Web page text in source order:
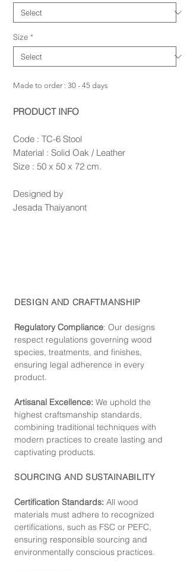
Size *
Made to order : 30 - 45 days
PRODUCT INFO
Code : TC-6 Stool
Material : Solid Oak / Leather
Size : 50 x 50 x 72 cm.
Designed by
Jesada Thaiyanont
DESIGN AND CRAFTMANSHIP
Regulatory Compliance: Our designs
respect regulations governing wood
species, treatments, and finishes,
ensuring legal adherence in every
product.
Artisanal Excellence: We uphold the
highest craftsmanship standards,
combining traditional techniques with
modern practices to create lasting and
captivating products.
SOURCING AND SUSTAINABILITY
Certification Standards: All wood
materials must adhere to recognized
certifications, such as FSC or PEFC,
ensuring responsible sourcing and
environmentally conscious practices.